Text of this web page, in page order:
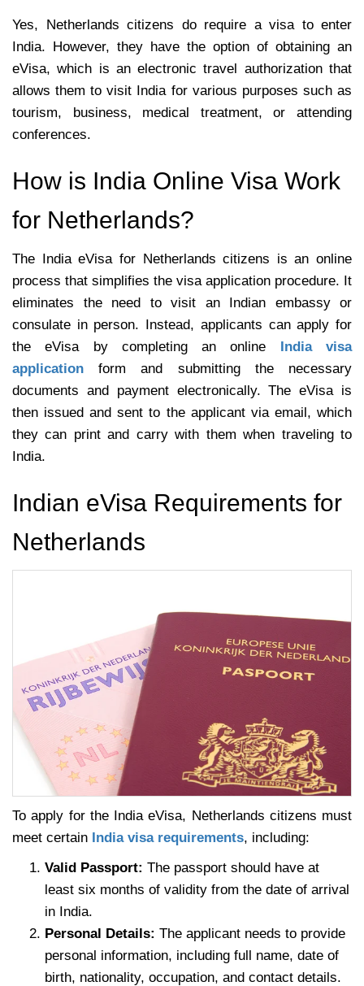
Yes, Netherlands citizens do require a visa to enter
India. However, they have the option of obtaining an
eVisa, which is an electronic travel authorization that
allows them to visit India for various purposes such as
tourism, business, medical treatment, or attending
conferences.
How is India Online Visa Work
for Netherlands?
The India eVisa for Netherlands citizens is an online
process that simplifies the visa application procedure. It
eliminates the need to visit an Indian embassy or
consulate in person. Instead, applicants can apply for
the eVisa by completing an online India visa
application form and submitting the necessary
documents and payment electronically. The eVisa is
then issued and sent to the applicant via email, which
they can print and carry with them when traveling to
India.
Indian eVisa Requirements for
Netherlands
To apply for the India eVisa, Netherlands citizens must
meet certain India visa requirements, including:
Valid Passport: The passport should have at
least six months of validity from the date of arrival
in India.
Personal Details: The applicant needs to provide
personal information, including full name, date of
birth, nationality, occupation, and contact details.